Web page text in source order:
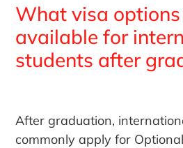
What visa
available for
students after
After graduation,
commonly apply for